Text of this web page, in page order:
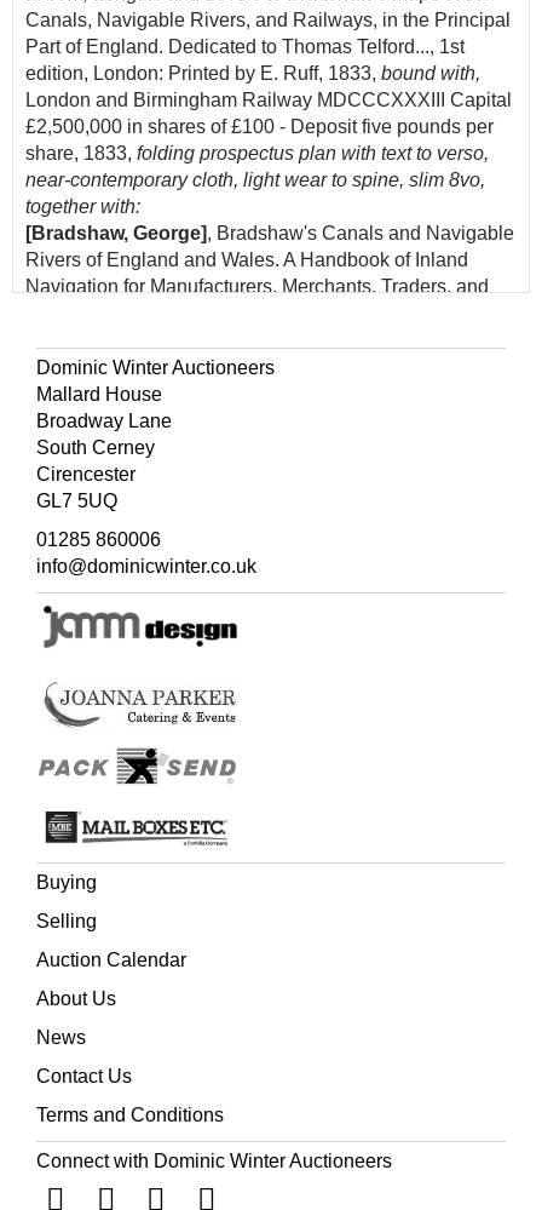
Canals, Navigable Rivers, and Railways, in the Principal
Part of England. Dedicated to Thomas Telford..., 1st
edition, London: Printed by E. Ruff, 1833, bound with,
London and Birmingham Railway MDCCCXXXIII Capital
£2,500,000 in shares of £100 - Deposit five pounds per
share, 1833, folding prospectus plan with text to verso,
near-contemporary cloth, light wear to spine, slim 8vo,
together with:
[Bradshaw, George], Bradshaw's Canals and Navigable
Rivers of England and Wales. A Handbook of Inland
Navigation for Manufacturers, Merchants, Traders, and
Henry Blacklock & Co. Ltd., 1918,
lithograph map contained in rear pocket, original green
cloth, 8vo
(Quantity: 2)
Dominic Winter Auctioneers
Mallard House
Broadway Lane
South Cerney
Cirencester
GL7 5UQ
01285 860006
info@dominicwinter.co.uk
Buying
Selling
Auction Calendar
About Us
News
Contact Us
Terms and Conditions
Connect with Dominic Winter Auctioneers